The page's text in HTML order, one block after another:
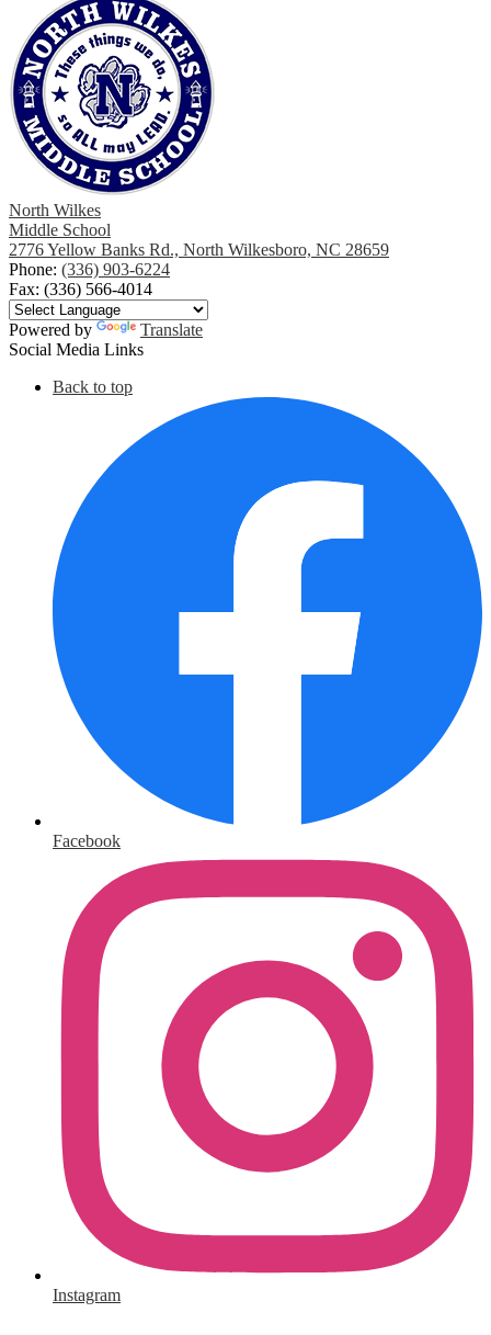
North Wilkes
Middle School
2776 Yellow Banks Rd., North Wilkesboro, NC 28659
Phone: (336) 903-6224
Fax: (336) 566-4014
Powered by
Translate
Social Media Links
Back to top
Facebook
Instagram